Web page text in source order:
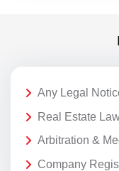
Any Legal
Real Estate
Arbitration &
Company